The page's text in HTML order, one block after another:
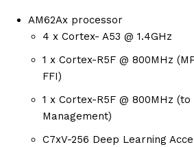
AM62Ax processor
4 x Cortex- A53 @ 1.4GHz
1 x Cortex-R5F @ 800MHz
FFI)
1 x Cortex-R5F @ 800MHz
Management)
C7xV-256 Deep Learning